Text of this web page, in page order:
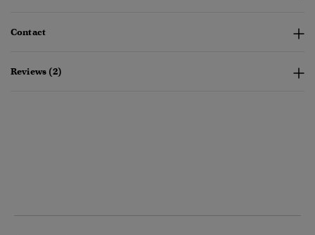
Contact
Reviews (2)